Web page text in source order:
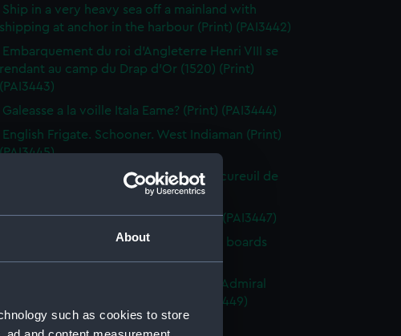
About
such as cookies to store
Ship in a very heavy sea off a mainland with
shipping at anchor in the harbour (Print) (PAI3442)
Embarquement du roi d'Angleterre Henri VIII se
rendant au camp du Drap d'Or (1520) (Print)
(PAI3443)
Galeasse a la voille Itala Eame? (Print) (PAI3444)
English Frigate. Schooner. West Indiaman (Print)
(PAI3445)
France Maritime. Affaire du Cutter l' Ecureuil de
Granville (Print) (PAI3446)
Sketch of small craft at sea (Drawing) (PAI3447)
Sketch of gaff-rigged vessels with lee boards
(Drawing) (PAI3448)
Destruction of a French Squadron by Admiral
Martin in the Bay of Rocas (Print) (PAI3449)
Frigate Close Re'fd (Print) (PAI3450)